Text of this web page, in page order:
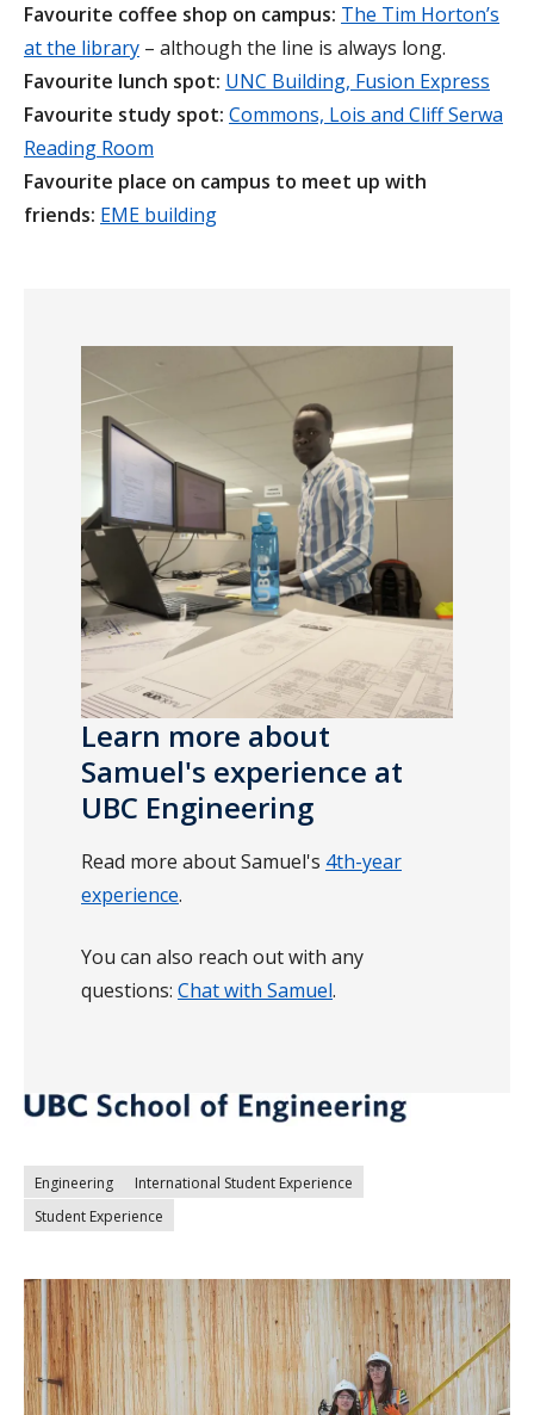
Favourite coffee shop on campus: The Tim Horton’s
at the library – although the line is always long.
Favourite lunch spot: UNC Building, Fusion Express
Favourite study spot: Commons, Lois and Cliff Serwa
Reading Room
Favourite place on campus to meet up with
friends: EME building
Learn more about
Samuel's experience at
UBC Engineering
Read more about Samuel's 4th-year
experience.
You can also reach out with any
questions: Chat with Samuel.
Engineering
International Student Experience
Student Experience